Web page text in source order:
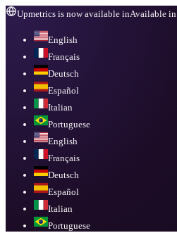
Upmetrics is now available inAvailable in
English
Français
Deutsch
Español
Italian
Portuguese
English
Français
Deutsch
Español
Italian
Portuguese